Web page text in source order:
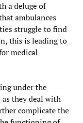
a deluge of
ambulances
struggle to find
this is leading to
medical
under the
they deal with
complicate the